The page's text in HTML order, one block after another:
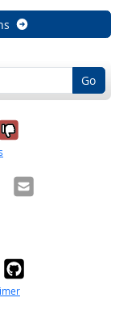
Go
it was
it was
Email